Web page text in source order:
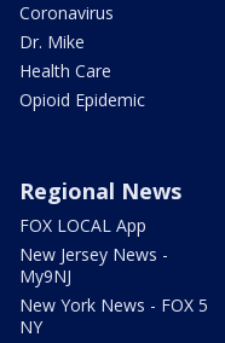
Coronavirus
Dr. Mike
Health Care
Opioid Epidemic
Regional News
FOX LOCAL App
New Jersey News -
My9NJ
New York News - FOX 5
NY